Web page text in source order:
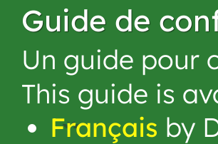
Guide de
Un guide pour
This guide is
Français by